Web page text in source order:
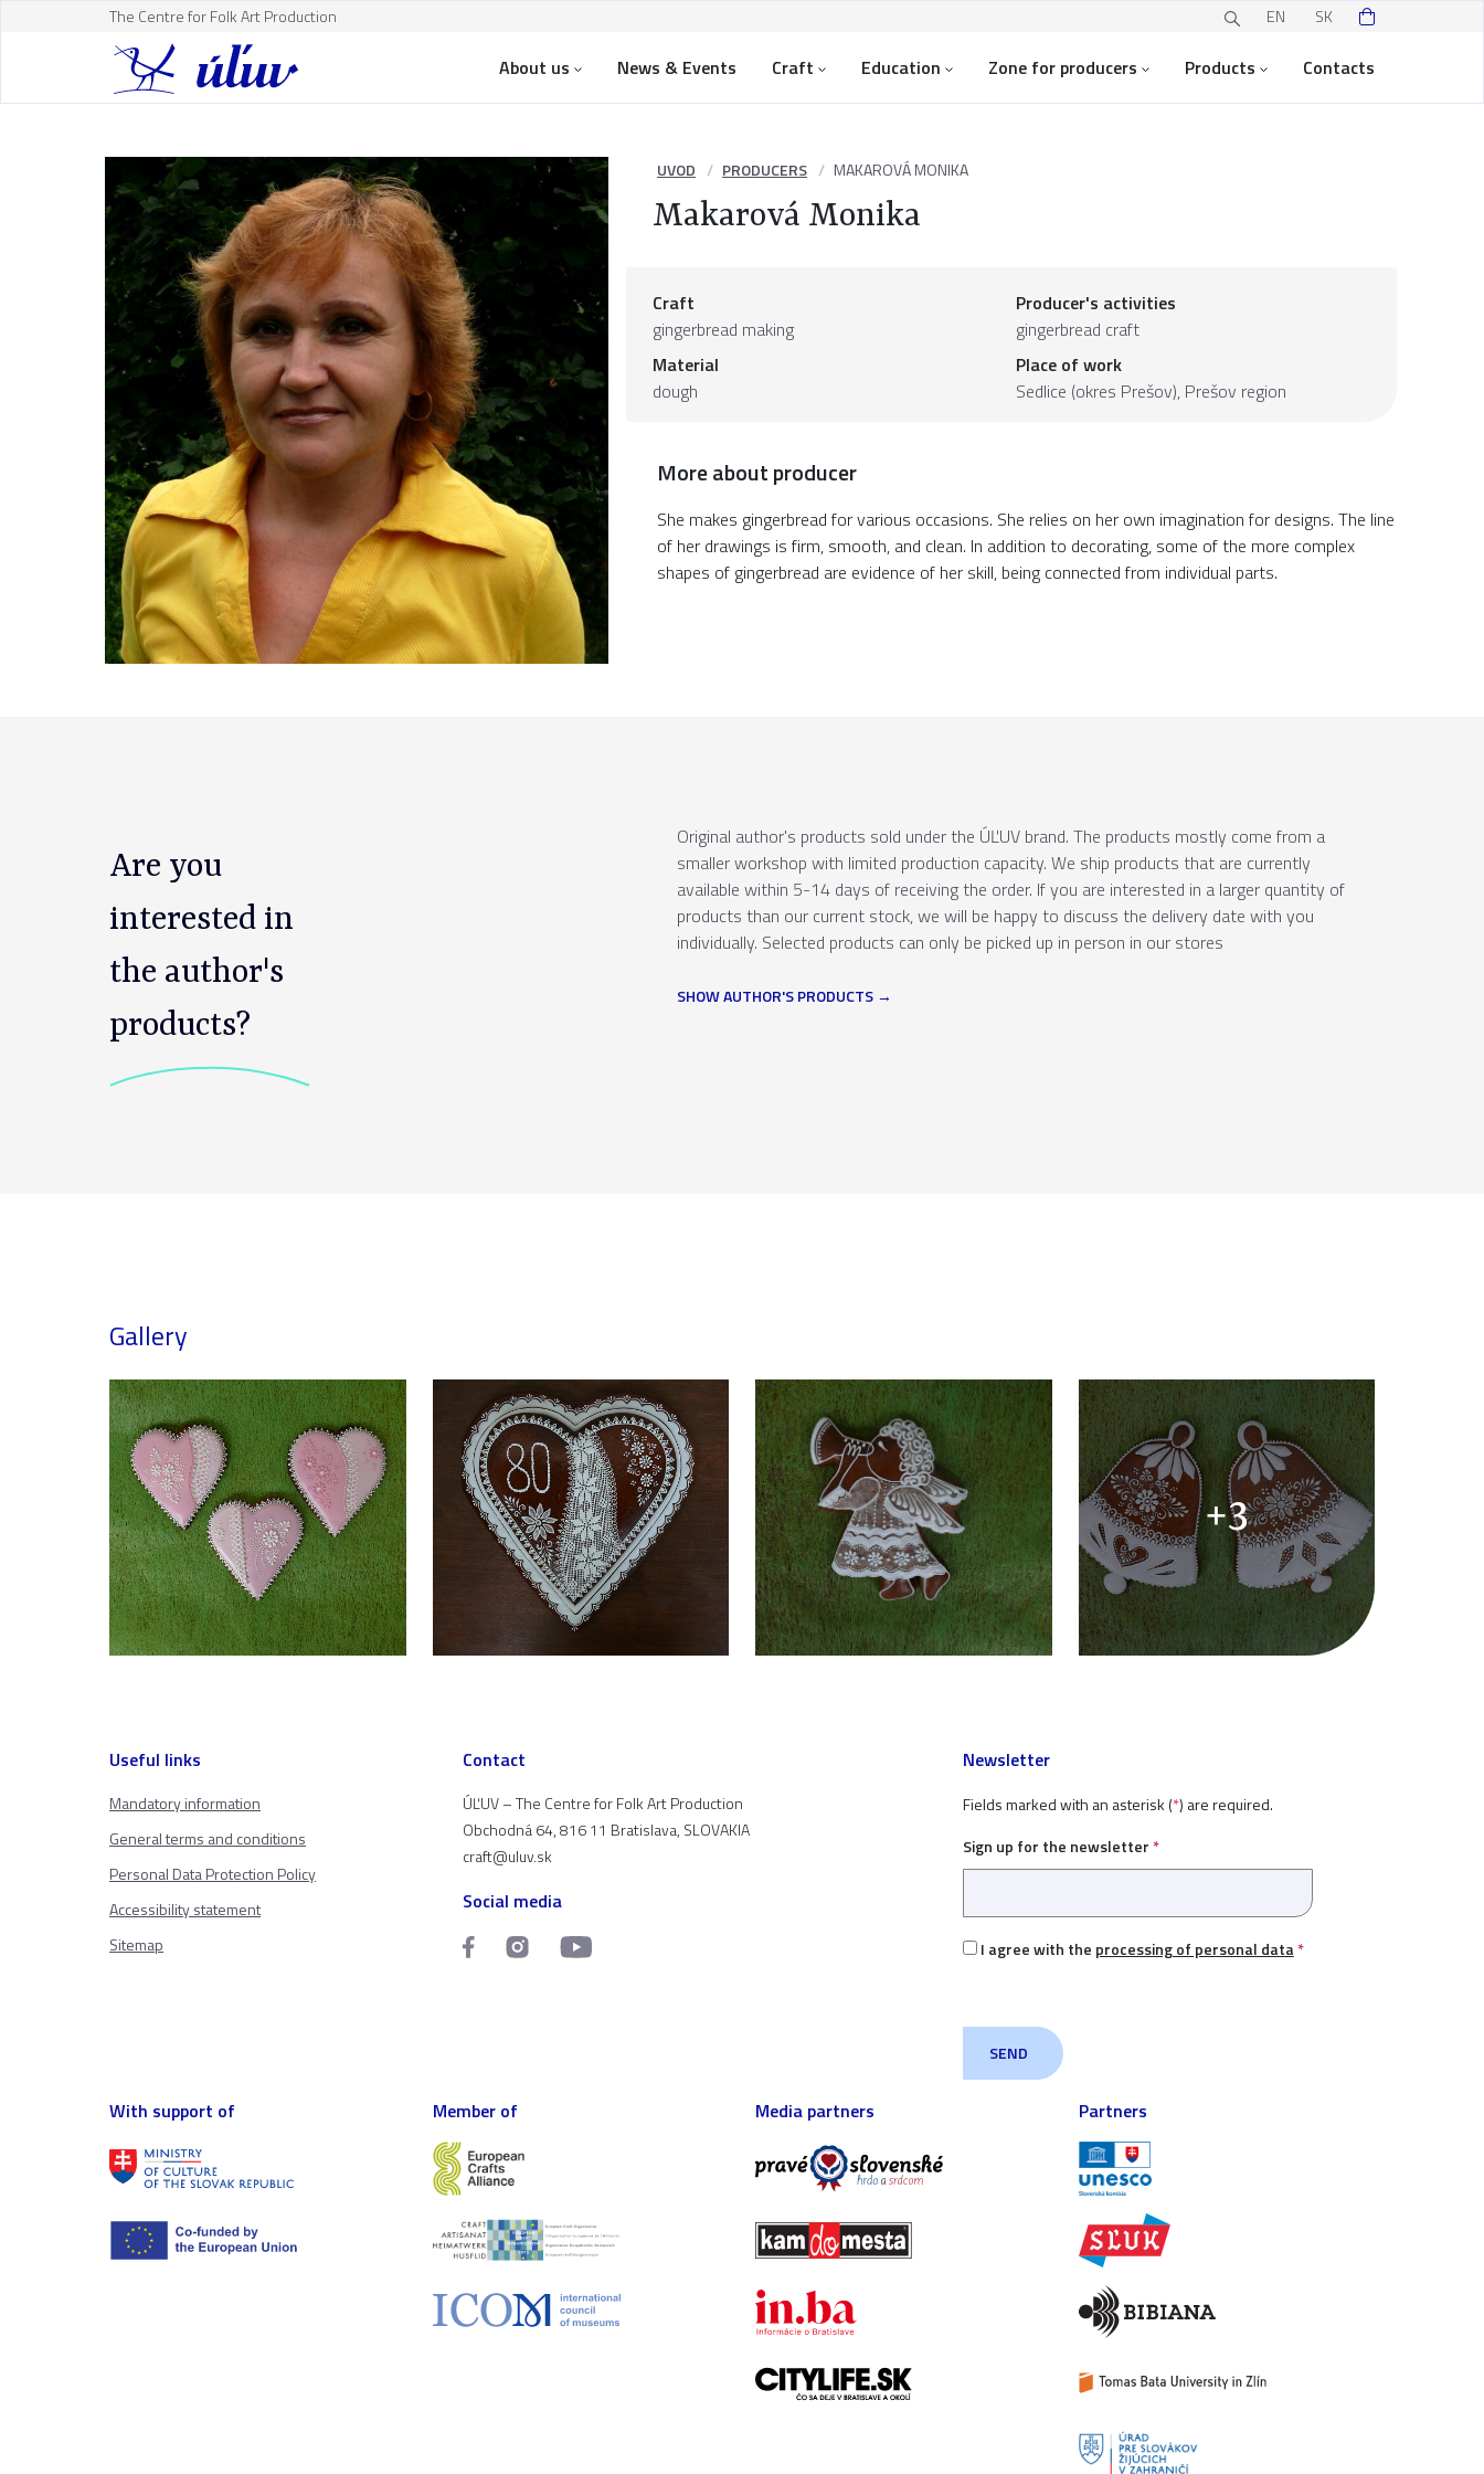
The Centre for Folk Art Production EN SK
About us News & Events Craft Education Zone for producers Products Contacts
UVOD PRODUCERS MAKAROVÁ MONIKA
Makarová Monika
Craft
gingerbread making
Producer's activities
gingerbread craft
Material
dough
Place of work
Sedlice (okres Prešov), Prešov region
More about producer
She makes gingerbread for various occasions. She relies on her own imagination for designs. The line
of her drawings is firm, smooth, and clean. In addition to decorating, some of the more complex
shapes of gingerbread are evidence of her skill, being connected from individual parts.
Are you
interested in
the author's
products?
Original author's products sold under the ÚĽUV brand. The products mostly come from a
smaller workshop with limited production capacity. We ship products that are currently
available within 5-14 days of receiving the order. If you are interested in a larger quantity of
products than our current stock, we will be happy to discuss the delivery date with you
individually. Selected products can only be picked up in person in our stores
SHOW AUTHOR'S PRODUCTS
Gallery
+3
Useful links
Mandatory information
General terms and conditions
Personal Data Protection Policy
Accessibility statement
Sitemap
Contact
ÚĽUV – The Centre for Folk Art Production
Obchodná 64, 816 11 Bratislava, SLOVAKIA
craft@uluv.sk
Social media
Newsletter
Fields marked with an asterisk (*) are required.
Sign up for the newsletter *
I agree with the processing of personal data*
With support of Member of Media partners Partners